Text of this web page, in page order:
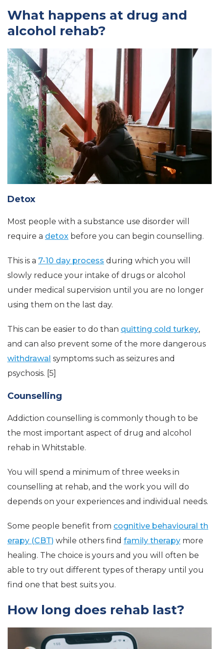
What happens at drug and
alcohol rehab?
Detox
Most people with a substance use disorder will
require a detox before you can begin counselling.
This is a 7-10 day process during which you will
slowly reduce your intake of drugs or alcohol
under medical supervision until you are no longer
using them on the last day.
This can be easier to do than quitting cold turkey,
and can also prevent some of the more dangerous
withdrawal symptoms such as seizures and
psychosis. [5]
Counselling
Addiction counselling is commonly though to be
the most important aspect of drug and alcohol
rehab in Whitstable.
You will spend a minimum of three weeks in
counselling at rehab, and the work you will do
depends on your experiences and individual needs.
Some people benefit from cognitive behavioural th
erapy (CBT) while others find family therapy more
healing. The choice is yours and you will often be
able to try out different types of therapy until you
find one that best suits you.
How long does rehab last?